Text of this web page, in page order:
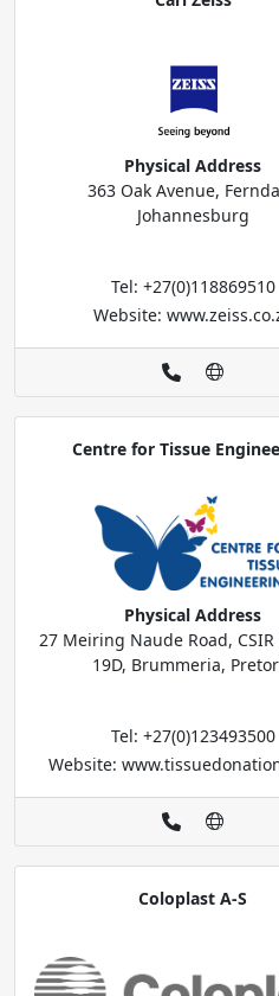
Physical Address
363 Oak Avenue,
Johannesburg
Tel: +27(0)118869510
Website:
Centre for Tissue
Physical Address
27 Meiring Naude Road,
19D, Brummeria,
Tel: +27(0)123493500
Website:
Coloplast A-S